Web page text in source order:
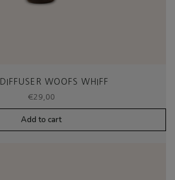
WOOFS WHIFF
€29,00
Add to cart